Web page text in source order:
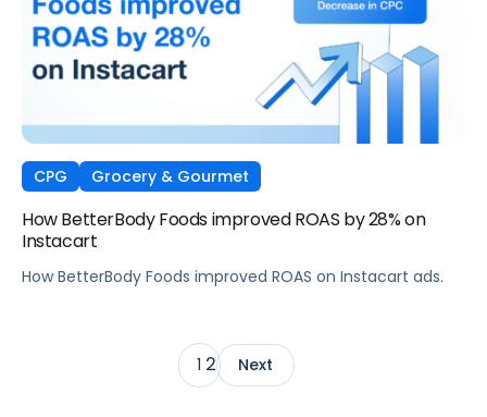
CPG Grocery & Gourmet
How BetterBody Foods improved ROAS by 28% on
Instacart
How BetterBody Foods improved ROAS on Instacart ads.
1 2 Next